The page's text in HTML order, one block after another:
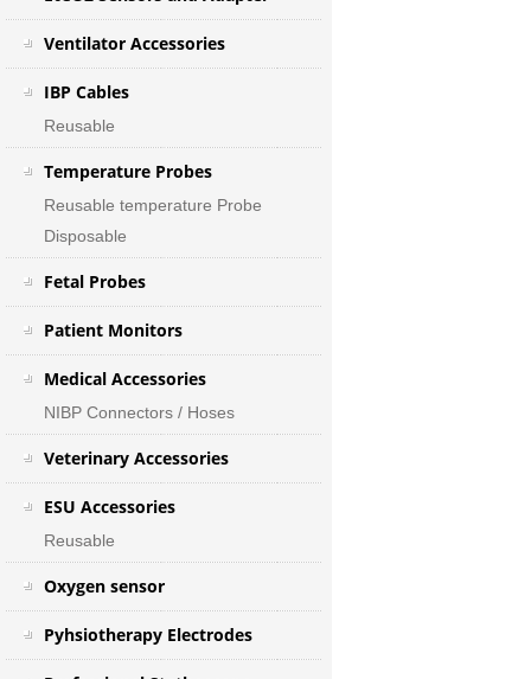
Ventilator Accessories
IBP Cables
Reusable
Temperature Probes
Reusable temperature Probe
Disposable
Fetal Probes
Patient Monitors
Medical Accessories
NIBP Connectors / Hoses
Veterinary Accessories
ESU Accessories
Reusable
Oxygen sensor
Pyhsiotherapy Electrodes